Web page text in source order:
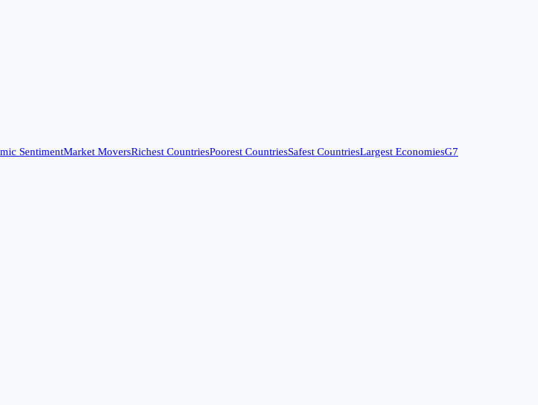
SentimentMarket MoversRichest CountriesPoorest CountriesSafest CountriesLargest EconomiesG7